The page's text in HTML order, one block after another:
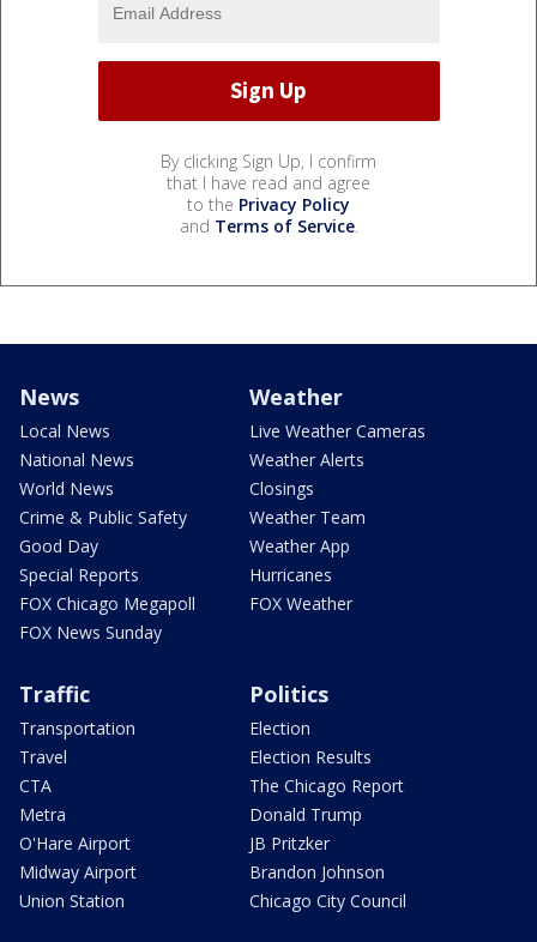
By clicking Sign Up, I confirm
that I have read and agree
to the Privacy Policy
and Terms of Service.
News
Local News
National News
World News
Crime & Public Safety
Good Day
Special Reports
FOX Chicago Megapoll
FOX News Sunday
Weather
Live Weather Cameras
Weather Alerts
Closings
Weather Team
Weather App
Hurricanes
FOX Weather
Traffic
Transportation
Travel
CTA
Metra
O'Hare Airport
Midway Airport
Union Station
Politics
Election
Election Results
The Chicago Report
Donald Trump
JB Pritzker
Brandon Johnson
Chicago City Council